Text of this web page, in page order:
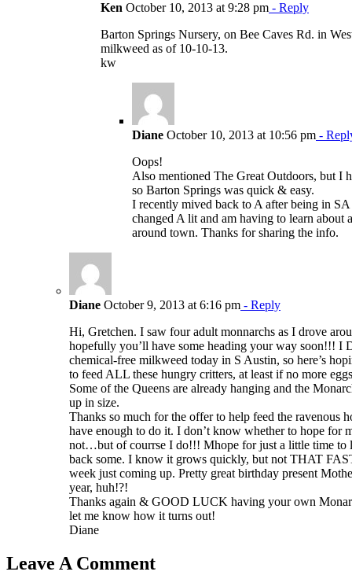
Ken October 10, 2013 at 9:28 pm - Reply
Barton Springs Nursery, on Bee Caves Rd. in
milkweed as of 10-10-13.
kw
Diane October 10, 2013 at 10:56 pm -
Oops!
Also mentioned The Great Outdoors, but I
so Barton Springs was quick & easy.
I recently mived back to A after being in
changed A lit and am having to learn about
around town. Thanks for sharing the info.
Diane October 9, 2013 at 6:16 pm - Reply
Hi, Gretchen. I saw four adult monnarchs as I drove
hopefully you’ll have some heading your way soon!!! I
chemical-free milkweed today in S Austin, so here’s
to feed ALL these hungry critters, at least if no more
Some of the Queens are already hanging and the
up in size.
Thanks so much for the offer to help feed the ravenous
have enough to do it. I don’t know whether to hope for
not…but of courrse I do!!! Mhope for just a little time to
back some. I know it grows quickly, but not THAT
week just coming up. Pretty great birthday present
year, huh!?!
Thanks again & GOOD LUCK having your own
let me know how it turns out!
Diane
Leave A Comment